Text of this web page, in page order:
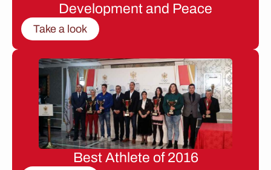
Development and Peace
Take a look
Best Athlete of 2016